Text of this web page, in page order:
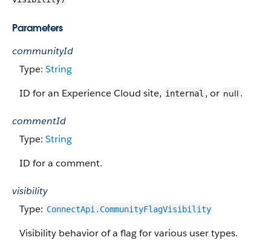
Parameters
communityId
Type: String
ID for an Experience Cloud site, internal , or null .
commentId
Type: String
ID for a comment.
visibility
Type: ConnectApi.​CommunityFlag​Visibility
Visibility behavior of a flag for various user types.